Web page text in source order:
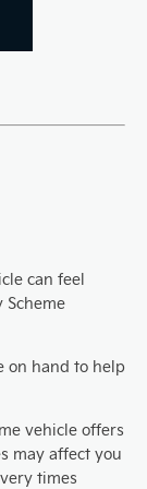
can feel
on hand to help
vehicle offers
may affect you
times